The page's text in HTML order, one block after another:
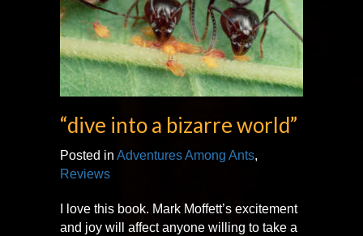
“dive into a bizarre world”
Posted in Adventures Among Ants,
Reviews
I love this book. Mark Moffett’s excitement
and joy will affect anyone willing to take a